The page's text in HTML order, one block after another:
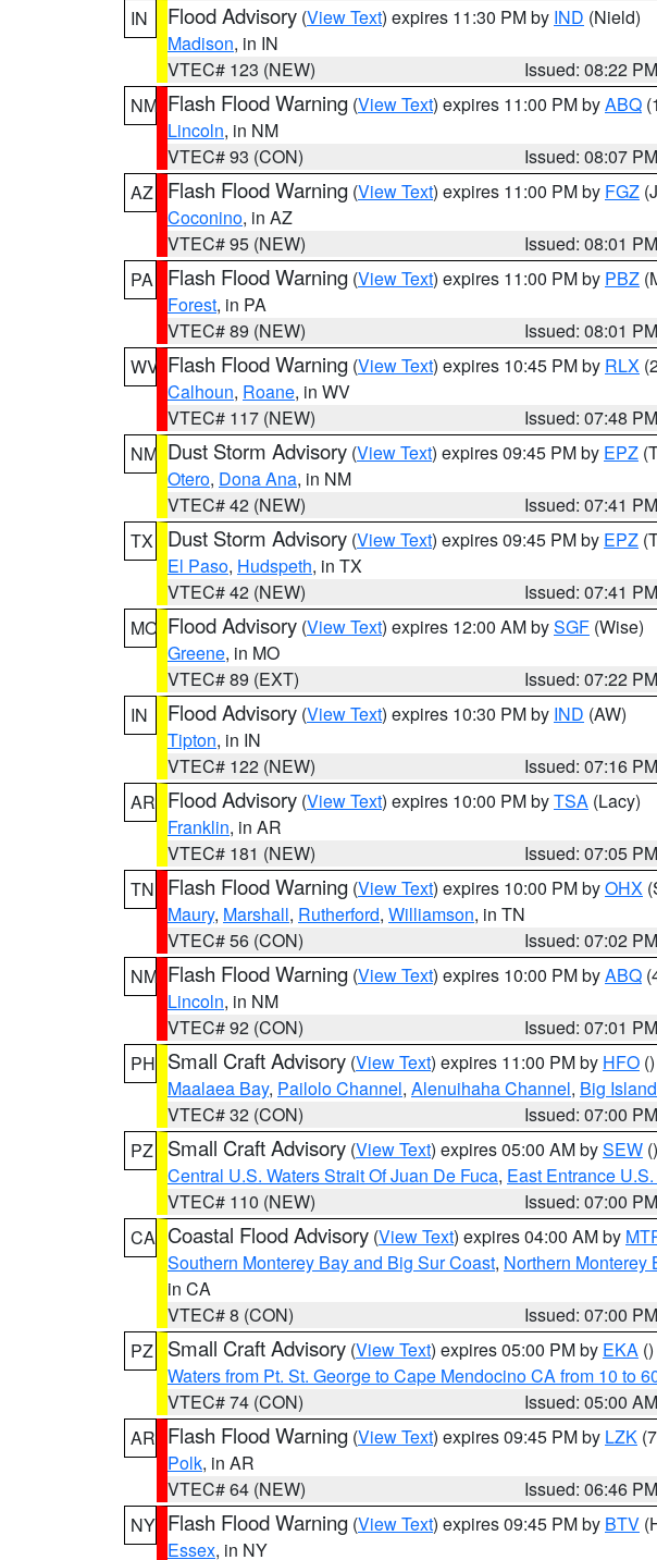
IN
Flood Advisory (View Text) expires 11:30 PM by IND (Nield)
Madison, in IN
VTEC# 123 (NEW)
Issued: 08:22 PM
NM Flash Flood Warning (View Text) expires 11:00 PM byABQ
Lincoln, in NM
VTEC# 93 (CON)
Issued: 08:07 PM
AZ
Flash Flood Warning (View Text) expires 11:00 PM by FGZ
Coconino, in AZ
VTEC# 95 (NEW)
Issued: 08:01 PM
PA
Flash Flood Warning (View Text) expires 11:00 PM by PBZ
Forest, in PA
VTEC# 89 (NEW)
Issued: 08:01 PM
WV Flash Flood Warning (View Text) expires 10:45 PM by RLX
Calhoun, Roane, in WV
VTEC# 117 (NEW)
Issued: 07:48 PM
NM Dust Storm Advisory (View Text) expires 09:45 PM by EPZ
Otero, Dona Ana, in NM
VTEC# 42 (NEW)
Issued: 07:41 PM
TX
Dust Storm Advisory (View Text) expires 09:45 PM by EPZ
El Paso, Hudspeth, in TX
VTEC# 42 (NEW)
Issued: 07:41 PM
MO Flood Advisory (View Text) expires 12:00 AM bySGF (Wise)
Greene, in MO
VTEC# 89 (EXT)
Issued: 07:22 PM
IN
Flood Advisory (View Text) expires 10:30 PM by IND (AW)
Tipton, in IN
VTEC# 122 (NEW)
Issued: 07:16 PM
AR Flood Advisory (View Text) expires 10:00 PM byTSA (Lacy)
Franklin, in AR
VTEC# 181 (NEW)
Issued: 07:05 PM
TN
Flash Flood Warning (View Text) expires 10:00 PM byOHX
Maury, Marshall, Rutherford, Williamson, in TN
VTEC# 56 (CON)
Issued: 07:02 PM
NM Flash Flood Warning (View Text) expires 10:00 PM byABQ
Lincoln, in NM
VTEC# 92 (CON)
Issued: 07:01 PM
PH Small Craft Advisory (View Text) expires 11:00 PM by HFO ()
Maalaea Bay, Pailolo Channel, Alenuihaha Channel, Big
VTEC# 32 (CON)
Issued: 07:00 PM
PZ
Small Craft Advisory (View Text) expires 05:00 AM bySEW ()
Central U.S. Waters Strait Of Juan De Fuca, East Entrance
VTEC# 110 (NEW)
Issued: 07:00 PM
CA Coastal Flood Advisory (View Text) expires 04:00 AM by
Southern Monterey Bay and Big Sur Coast, Northern Monterey
in CA
VTEC# 8 (CON)
Issued: 07:00 PM
PZ
Small Craft Advisory (View Text) expires 05:00 PM by EKA ()
Waters from Pt. St. George to Cape Mendocino CA from 10 to
VTEC# 74 (CON)
Issued: 05:00 AM
AR Flash Flood Warning (View Text) expires 09:45 PM by LZK
Polk, in AR
VTEC# 64 (NEW)
Issued: 06:46 PM
NY Flash Flood Warning (View Text) expires 09:45 PM by BTV
Essex, in NY